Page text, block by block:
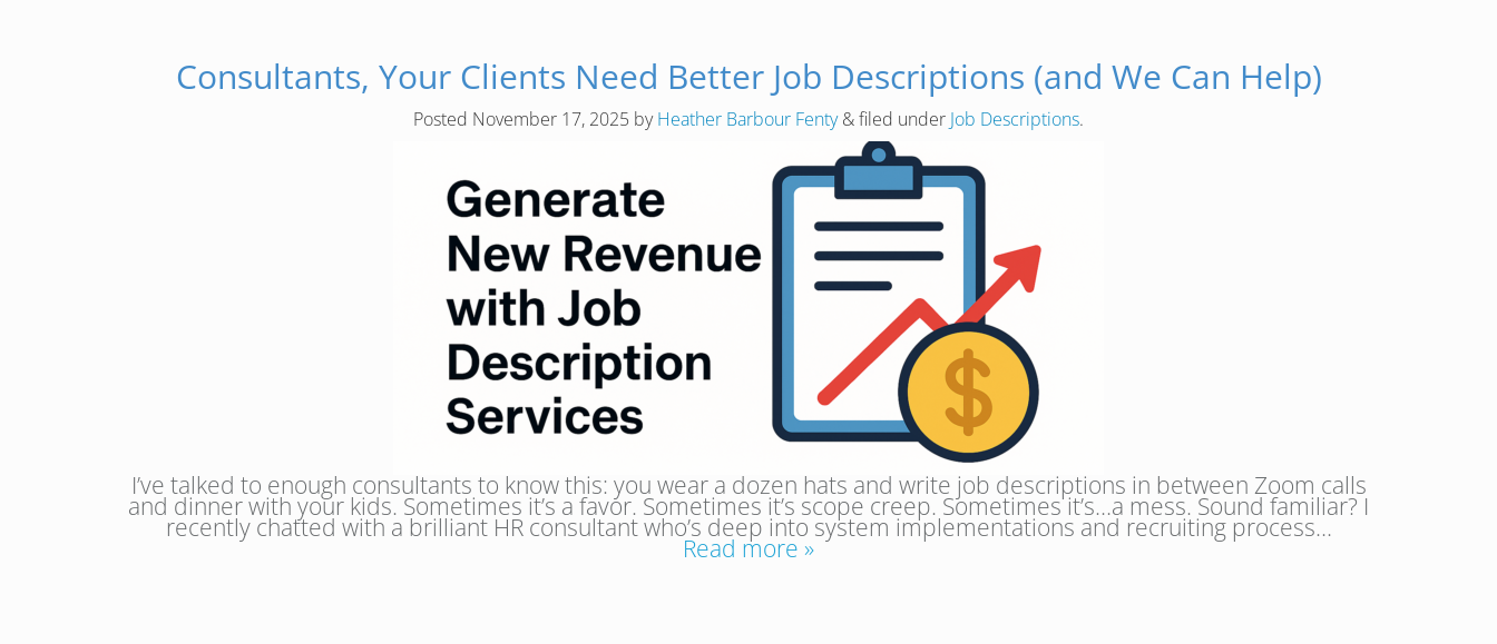
Consultants, Your Clients Need Better Job Descriptions (and We Can Help)
Posted November 17, 2025 byHeather Barbour Fenty &filed under Job Descriptions.
I’ve talked to enough consultants to know this: you wear a dozen hats and write job descriptions in between Zoom calls
and dinner with your kids. Sometimes it’s a favor. Sometimes it’s scope creep. Sometimes it’s…a mess. Sound familiar? I
recently chatted with a brilliant HR consultant who’s deep into system implementations and recruiting process…
Read more »